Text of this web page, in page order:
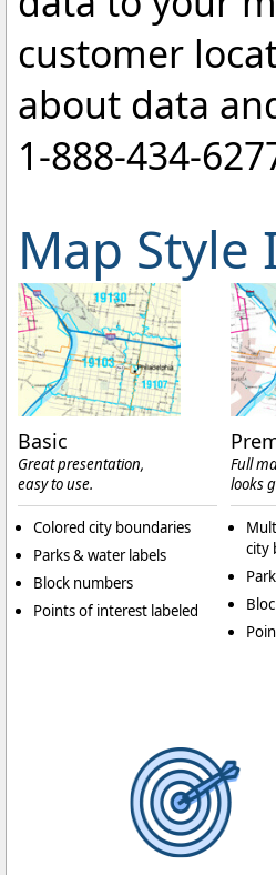
customer
about data
1-888-434-
Map
Basic
Great presentation,
easy to use.
Colored city boundaries
Parks & water labels
Block numbers
Points of interest labeled
Full
looks
city